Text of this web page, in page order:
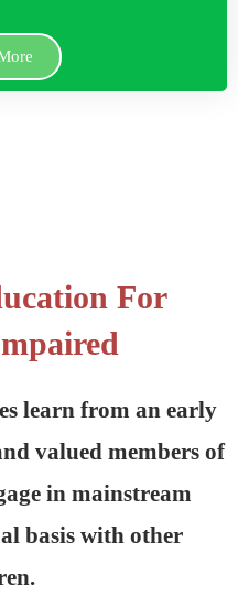
For
learn from an early
valued members of
in mainstream
basis with other